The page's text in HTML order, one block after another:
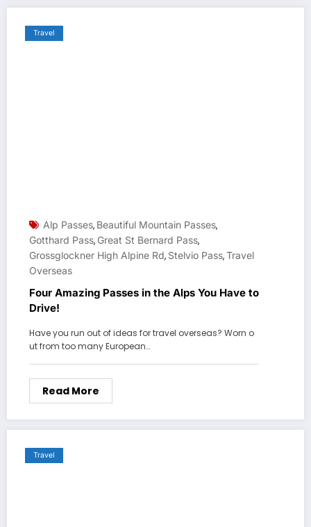
Travel
Alp Passes, Beautiful Mountain Passes,
Gotthard Pass, Great St Bernard Pass,
Grossglockner High Alpine Rd, Stelvio Pass,Travel
Overseas
Four Amazing Passes in the Alps You Have to
Drive!
Have you run out of ideas for travel overseas? Worn o
ut from too many European…
Read More
Travel